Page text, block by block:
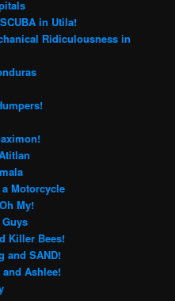
in Utila!
Ridiculousness in
Motorcycle
My!
Killer Bees!
and SAND!
Ashlee!